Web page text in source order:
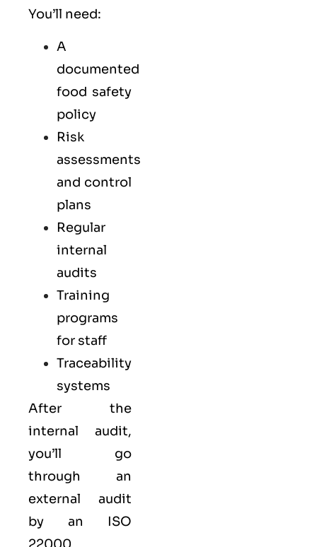
You’ll need:
A
documented
food safety
policy
Risk
assessments
and control
plans
Regular
internal
audits
Training
programs
for staff
Traceability
systems
After the
internal audit,
you’ll go
through an
external audit
by an ISO